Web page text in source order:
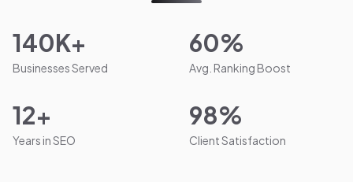
140K+
Businesses Served
60%
Avg. Ranking Boost
12+
Years in SEO
98%
Client Satisfaction